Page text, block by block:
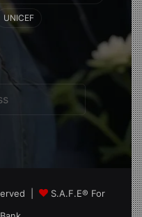
UNICEF
|
S.A.F.E® For